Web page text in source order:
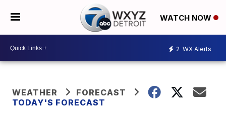
WATCH NOW
2 WX Alerts
WEATHER
FORECAST
TODAY'S FORECAST